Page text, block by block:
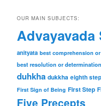
OUR MAIN SUBJECTS:
Advayavada
anityata best comprehension
best resolution or determination
duhkha dukkha eighth step
First Sign of Being First Step
Five Precepts